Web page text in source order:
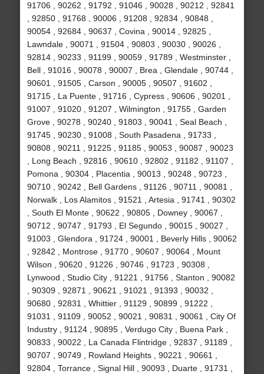
91706 , 90262 , 91792 , 91046 , 90028 , 90212 , 92841
, 92850 , 91768 , 90006 , 91208 , 92834 , 90848 ,
90054 , 92684 , 90637 , Covina , 90014 , 92825 ,
Lawndale , 90071 , 91504 , 90803 , 90030 , 90026 ,
92814 , 90233 , 91199 , 90059 , 91789 , Westminster ,
Bell , 91016 , 90078 , 90007 , Brea , Glendale , 90744 ,
90601 , 91505 , Carson , 90005 , 90507 , 91602 ,
91715 , La Puente , 91716 , Cypress , 90606 , 90201 ,
91007 , 91020 , 91207 , Wilmington , 91755 , Garden
Grove , 90278 , 90240 , 91803 , 90041 , Seal Beach ,
91745 , 90230 , 91008 , South Pasadena , 91733 ,
90808 , 90211 , 91225 , 91185 , 90053 , 90087 , 90023
, Long Beach , 92816 , 90610 , 92802 , 91182 , 91107 ,
Pomona , 90304 , Placentia , 90013 , 90248 , 90723 ,
90710 , 90242 , Bell Gardens , 91126 , 90711 , 90081 ,
Norwalk , Los Alamitos , 91521 , Artesia , 91741 , 90302
, South El Monte , 90622 , 90805 , Downey , 90067 ,
90712 , 90747 , 91793 , El Segundo , 90015 , 90027 ,
91003 , Glendora , 91724 , 90001 , Beverly Hills , 90062
, 92842 , Montrose , 91770 , 90607 , 90064 , Mount
Wilson , 90620 , 91226 , 90746 , 91723 , 90308 ,
Lynwood , Studio City , 91221 , 91756 , Stanton , 90082
, 90309 , 92871 , 90621 , 91021 , 91393 , 90032 ,
90680 , 92831 , Whittier , 91129 , 90899 , 91222 ,
91031 , 91109 , 90052 , 90021 , 90831 , 90061 , City Of
Industry , 91124 , 90895 , Verdugo City , Buena Park ,
90833 , 90022 , La Canada Flintridge , 92837 , 91189 ,
90707 , 90749 , Rowland Heights , 90221 , 90661 ,
92804 , Torrance , Signal Hill , 90093 , Duarte , 91731 ,